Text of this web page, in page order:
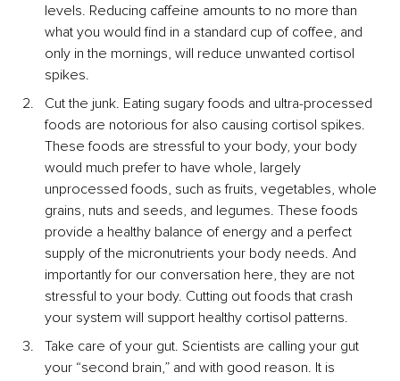
levels. Reducing caffeine amounts to no more than
what you would find in a standard cup of coffee, and
only in the mornings, will reduce unwanted cortisol
spikes.
Cut the junk. Eating sugary foods and ultra-processed
foods are notorious for also causing cortisol spikes.
These foods are stressful to your body, your body
would much prefer to have whole, largely
unprocessed foods, such as fruits, vegetables, whole
grains, nuts and seeds, and legumes. These foods
provide a healthy balance of energy and a perfect
supply of the micronutrients your body needs. And
importantly for our conversation here, they are not
stressful to your body. Cutting out foods that crash
your system will support healthy cortisol patterns.
Take care of your gut. Scientists are calling your gut
your “second brain,” and with good reason. It is